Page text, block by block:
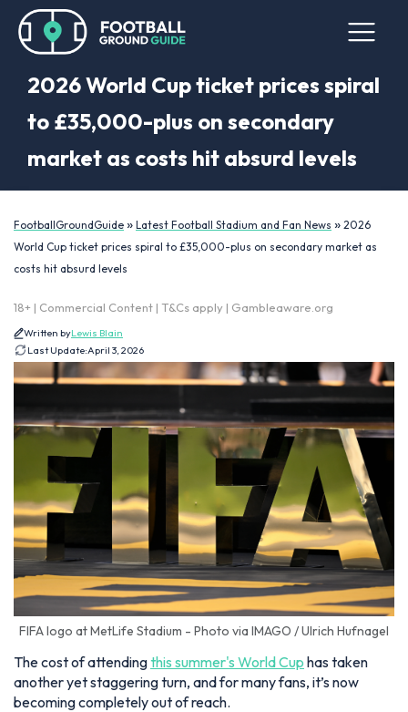
2026 World Cup ticket prices spiral
to £35,000-plus on secondary
market as costs hit absurd levels
FootballGroundGuide » Latest Football Stadium and Fan News » 2026
World Cup ticket prices spiral to £35,000-plus on secondary market as
costs hit absurd levels
18+ | Commercial Content | T&Cs apply | Gambleaware.org
Written byLewis Blain
Last Update:April 3, 2026
FIFA logo at MetLife Stadium - Photo via IMAGO / Ulrich Hufnagel
The cost of attendingthis summer's World Cup has taken
another yet staggering turn, and for many fans, it’s now
becoming completely out of reach.